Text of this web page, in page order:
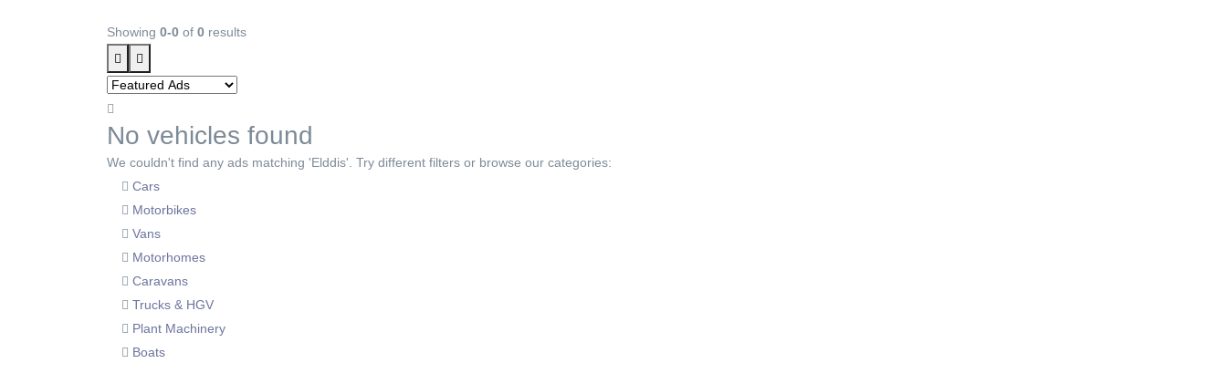
Showing 0-0 of 0 results
No vehicles found
We couldn't find any ads matching 'Elddis'. Try different filters or browse our categories:
Cars
Motorbikes
Vans
Motorhomes
Caravans
Trucks & HGV
Plant Machinery
Boats